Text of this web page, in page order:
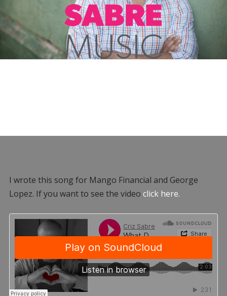
I wrote this song for Mango Financial and George
Lopez. If you want to see the video click here.